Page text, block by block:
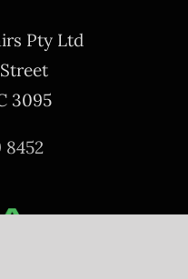
Pty Ltd
3095
8452